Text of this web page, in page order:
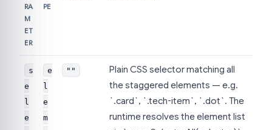
RA
M
ET
ER
PE
s
e
l
e
e
l
e
m
""
Plain CSS selector matching all
the staggered elements — e.g.
`.card`, `.tech-item`, `.dot`. The
runtime resolves the element list